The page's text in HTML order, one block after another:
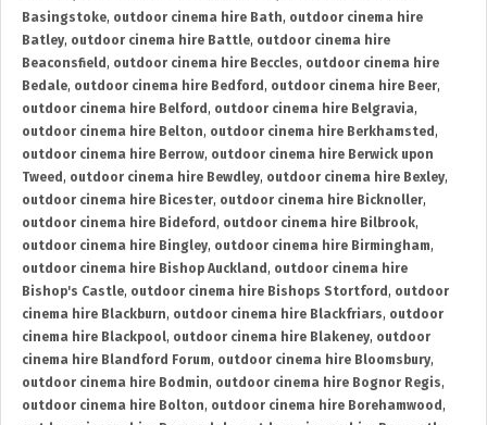
Basingstoke, outdoor cinema hire Bath, outdoor cinema hire
Batley, outdoor cinema hire Battle, outdoor cinema hire
Beaconsfield , outdoor cinema hire Beccles, outdoor cinema hire
Bedale, outdoor cinema hire Bedford , outdoor cinema hire Beer,
outdoor cinema hire Belford , outdoor cinema hire Belgravia,
outdoor cinema hire Belton, outdoor cinema hire Berkhamsted ,
outdoor cinema hire Berrow, outdoor cinema hire Berwick upon
Tweed , outdoor cinema hire Bewdley, outdoor cinema hire Bexley,
outdoor cinema hire Bicester, outdoor cinema hire Bicknoller,
outdoor cinema hire Bideford , outdoor cinema hire Bilbrook,
outdoor cinema hire Bingley, outdoor cinema hire Birmingham,
outdoor cinema hire Bishop Auckland , outdoor cinema hire
Bishop's Castle, outdoor cinema hire Bishops Stortford , outdoor
cinema hire Blackburn, outdoor cinema hire Blackfriars, outdoor
cinema hire Blackpool, outdoor cinema hire Blakeney, outdoor
cinema hire Blandford Forum, outdoor cinema hire Bloomsbury,
outdoor cinema hire Bodmin, outdoor cinema hire Bognor Regis,
outdoor cinema hire Bolton, outdoor cinema hire Borehamwood ,